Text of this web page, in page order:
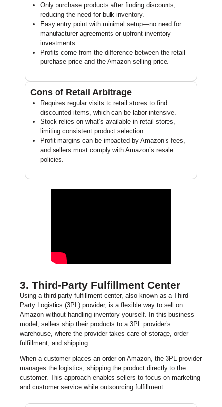
Only purchase products after finding discounts,
reducing the need for bulk inventory.
Easy entry point with minimal setup—no need for
manufacturer agreements or upfront inventory
investments.
Profits come from the difference between the retail
purchase price and the Amazon selling price.
Cons of Retail Arbitrage
Requires regular visits to retail stores to find
discounted items, which can be labor-intensive.
Stock relies on what’s available in retail stores,
limiting consistent product selection.
Profit margins can be impacted by Amazon’s fees,
and sellers must comply with Amazon’s resale
policies.
3. Third-Party Fulfillment Center
Using a third-party fulfillment center, also known as a Third-
Party Logistics (3PL) provider, is a flexible way to sell on
Amazon without handling inventory yourself. In this business
model, sellers ship their products to a 3PL provider’s
warehouse, where the provider takes care of storage, order
fulfillment, and shipping.
When a customer places an order on Amazon, the 3PL provider
manages the logistics, shipping the product directly to the
customer. This approach enables sellers to focus on marketing
and customer service while outsourcing fulfillment.